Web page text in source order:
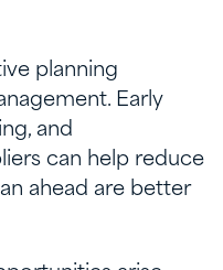
planning
Early
and
can help reduce
ahead are better